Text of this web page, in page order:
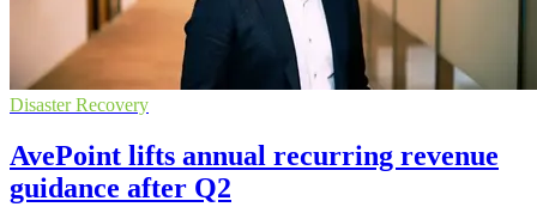
Disaster Recovery
AvePoint lifts annual recurring revenue
guidance after Q2